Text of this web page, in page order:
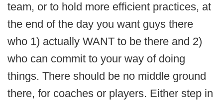
team, or to hold more efficient practices, at
the end of the day you want guys there
who 1) actually WANT to be there and 2)
who can commit to your way of doing
things. There should be no middle ground
there, for coaches or players. Either step in